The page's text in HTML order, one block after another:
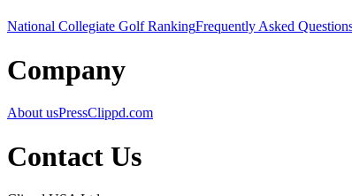
National Collegiate Golf RankingFrequently Asked
Company
About usPressClippd.com
Contact Us